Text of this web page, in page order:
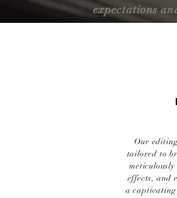
expectations
Our
tailored to
effects, and
a